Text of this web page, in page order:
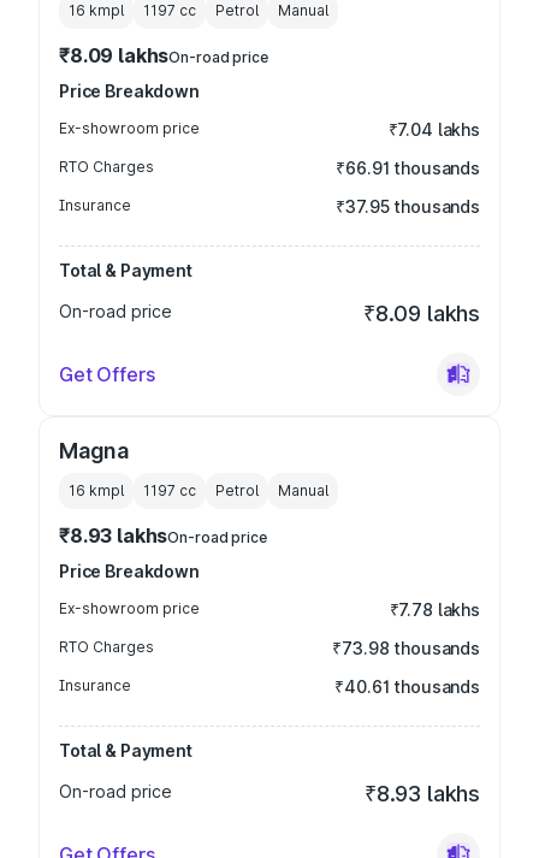
16 kmpl 1197 cc Petrol Manual
₹8.09 lakhsOn-road price
Price Breakdown
Ex-showroom price ₹7.04 lakhs
RTO Charges ₹66.91 thousands
Insurance ₹37.95 thousands
Total & Payment
On-road price
₹8.09 lakhs
Get Offers
Magna
16 kmpl 1197 cc Petrol Manual
₹8.93 lakhsOn-road price
Price Breakdown
Ex-showroom price ₹7.78 lakhs
RTO Charges ₹73.98 thousands
Insurance ₹40.61 thousands
Total & Payment
On-road price
₹8.93 lakhs